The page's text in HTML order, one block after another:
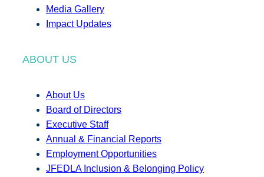
Media Gallery
Impact Updates
ABOUT US
About Us
Board of Directors
Executive Staff
Annual & Financial Reports
Employment Opportunities
JFEDLA Inclusion & Belonging Policy